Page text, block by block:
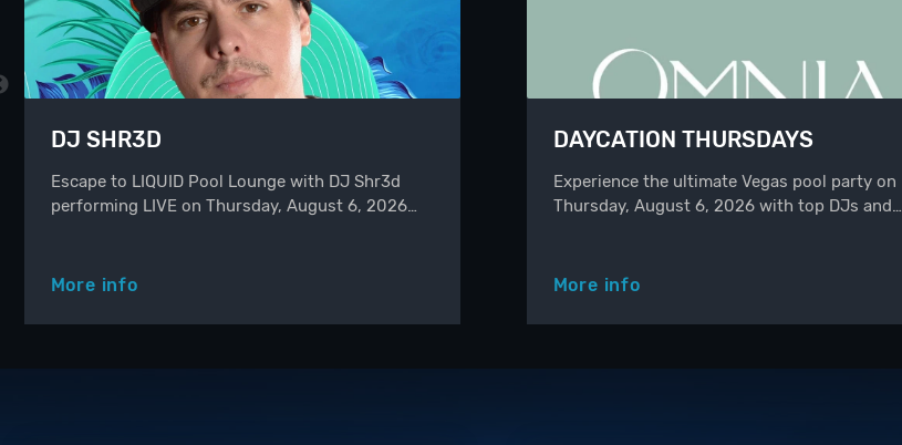
DJ SHR3D
Escape to LIQUID Pool Lounge with DJ Shr3d
performing LIVE on Thursday, August 6, 2026…
More info
DAYCATION THURSDAYS
Experience the ultimate Vegas pool party on
Thursday, August 6, 2026 with top DJs and…
More info